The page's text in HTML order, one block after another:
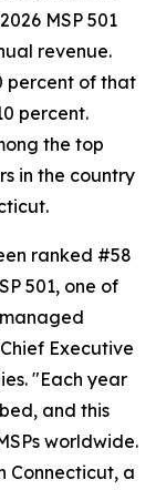
MSP 501
revenue.
percent of that
percent.
the top
in the country
ranked #58
501, one of
Executive
"Each year
and this
worldwide.
Connecticut, a